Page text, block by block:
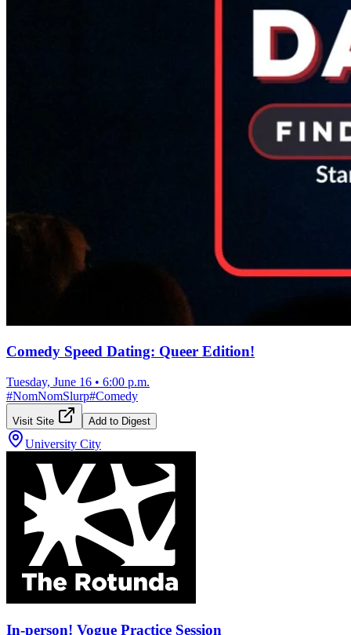
Comedy Speed Dating: Queer Edition!
Tuesday, June 16 • 6:00 p.m.
#NomNomSlurp#Comedy
Visit Site Add to Digest
University City
In-person! Vogue Practice Session